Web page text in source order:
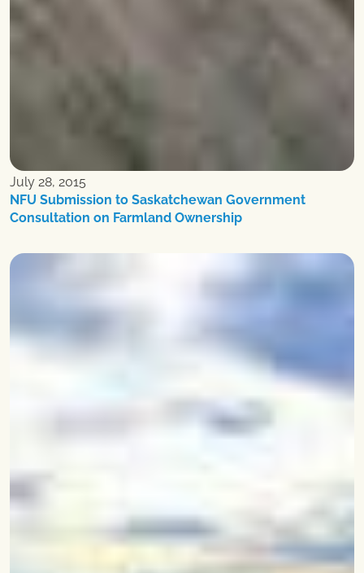
July 28, 2015
NFU Submission to Saskatchewan Government
Consultation on Farmland Ownership